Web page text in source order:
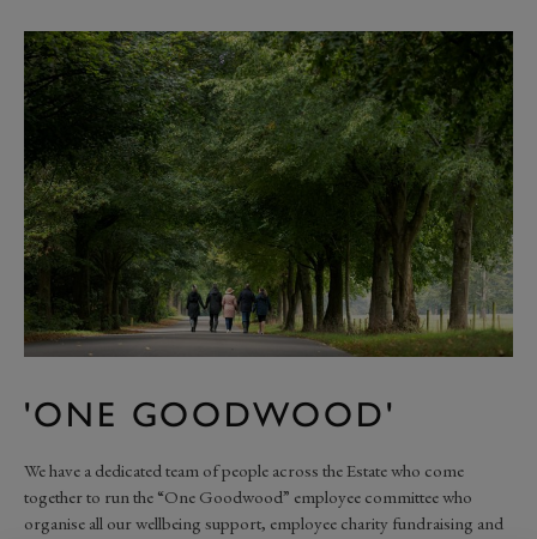
'ONE GOODWOOD'
We have a dedicated team of people across the Estate who come
together to run the “One Goodwood” employee committee who
organise all our wellbeing support, employee charity fundraising and